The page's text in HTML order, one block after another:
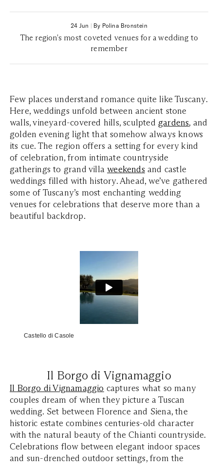
24 Jun | By Polina Bronstein
The region's most coveted venues for a wedding to
remember
Few places understand romance quite like Tuscany.
Here, weddings unfold between ancient stone
walls, vineyard-covered hills, sculpted gardens, and
golden evening light that somehow always knows
its cue. The region offers a setting for every kind
of celebration, from intimate countryside
gatherings to grand villaweekends and castle
weddings filled with history. Ahead, we’ve gathered
some of Tuscany’s most enchanting wedding
venues for celebrations that deserve more than a
beautiful backdrop.
Castello di Casole
Il Borgo di Vignamaggio
Il Borgo di Vignamaggio captures what so many
couples dream of when they picture a Tuscan
wedding. Set between Florence and Siena, the
historic estate combines centuries-old character
with the natural beauty of the Chianti countryside.
Celebrations flow between elegant indoor spaces
and sun-drenched outdoor settings, from the